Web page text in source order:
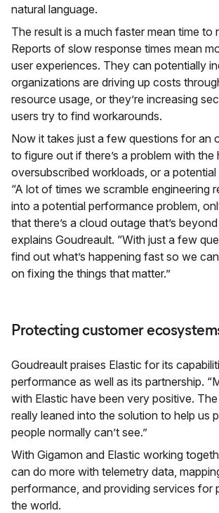
natural language.
The result is a much faster mean time to
Reports of slow response times mean
user experiences. They can potentially
organizations are driving up costs
resource usage, or they’re increasing
users try to find workarounds.
Now it takes just a few questions for an
to figure out if there’s a problem with the
oversubscribed workloads, or a
“A lot of times we scramble engineering
into a potential performance problem,
that there’s a cloud outage that’s
explains Goudreault. “With just a few
find out what’s happening fast so we
on fixing the things that matter.”
Protecting customer
Goudreault praises Elastic for its
performance as well as its partnership.
with Elastic have been very positive.
really leaned into the solution to help us
people normally can’t see.”
With Gigamon and Elastic working
can do more with telemetry data,
performance, and providing services for
the world.